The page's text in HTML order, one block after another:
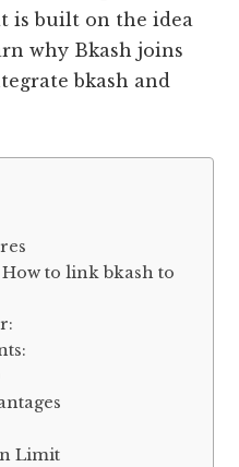
is built on the idea
why Bkash joins
bkash and
to link bkash to
Limit